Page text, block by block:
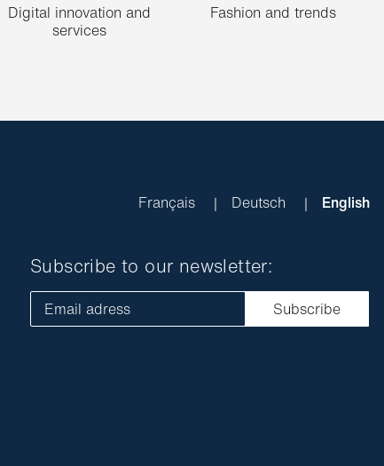
Digital innovation and
services
Fashion and trends
Français Deutsch English
Subscribe to our newsletter:
Email adress Subscribe